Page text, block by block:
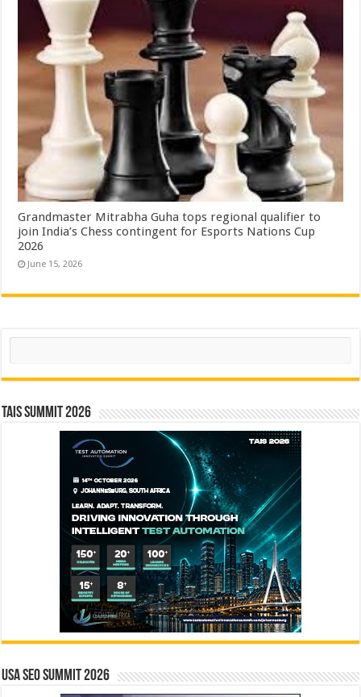
Grandmaster Mitrabha Guha tops regional qualifier to
join India’s Chess contingent for Esports Nations Cup
2026
June 15, 2026
Search
TAIS Summit 2026
USA SEO SUMMIT 2026